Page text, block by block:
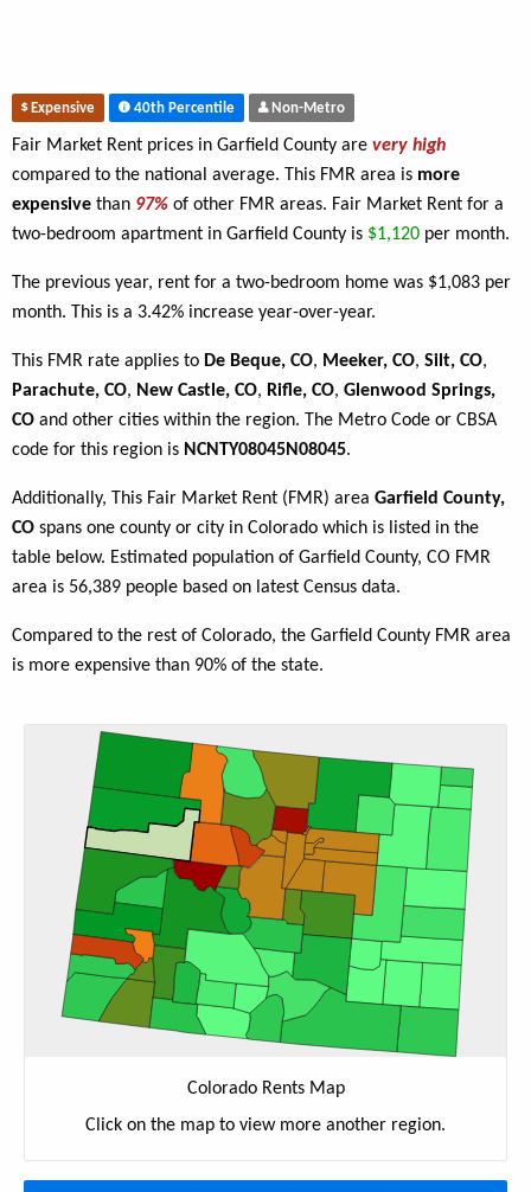
Expensive 40th Percentile Non-Metro
Fair Market Rent prices in Garfield County are very high
compared to the national average. This FMR area is more
expensive than 97% of other FMR areas. Fair Market Rent for a
two-bedroom apartment in Garfield County is $1,120 per month.
The previous year, rent for a two-bedroom home was $1,083 per
month. This is a 3.42% increase year-over-year.
This FMR rate applies to De Beque, CO, Meeker, CO, Silt, CO,
Parachute, CO, New Castle, CO, Rifle, CO, Glenwood Springs,
CO and other cities within the region. The Metro Code or CBSA
code for this region is NCNTY08045N08045.
Additionally, This Fair Market Rent (FMR) area Garfield County,
CO spans one county or city in Colorado which is listed in the
table below. Estimated population of Garfield County, CO FMR
area is 56,389 people based on latest Census data.
Compared to the rest of Colorado, the Garfield County FMR area
is more expensive than 90% of the state.
Colorado Rents Map
Click on the map to view more another region.